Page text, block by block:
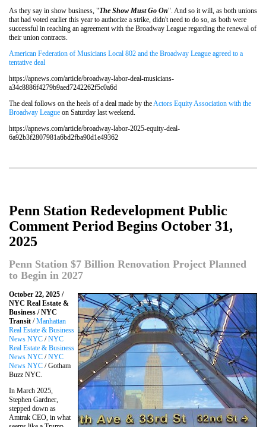
As they say in show business, "The Show Must Go On". And so it will, as both unions
that had voted earlier this year to authorize a strike, didn't need to do so, as both were
successful in reaching an agreement with the Broadway League regarding the renewal of
their union contracts.
American Federation of Musicians Local 802 and the Broadway League agreed to a
tentative deal
https://apnews.com/article/broadway-labor-deal-musicians-
a34c8886f4279b9aed7242262f5c0a6d
The deal follows on the heels of a deal made by theActors Equity Association with the
Broadway League on Saturday last weekend.
https://apnews.com/article/broadway-labor-2025-equity-deal-
6a92b3f2807981a6bd2fba90d1e49362
Penn Station Redevelopment Public
Comment Period Begins October 31,
2025
Penn Station $7 Billion Renovation Project Planned
to Begin in 2027
October 22, 2025 /
NYC Real Estate &
Business / NYC
Transit /Manhattan
Real Estate & Business
News NYC /NYC
Real Estate & Business
News NYC /NYC
News NYC / Gotham
Buzz NYC.
In March 2025,
Stephen Gardner,
stepped down as
Amtrak CEO, in what